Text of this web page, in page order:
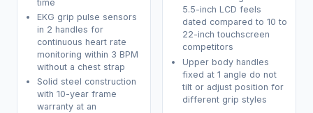
time
EKG grip pulse sensors
in 2 handles for
continuous heart rate
monitoring within 3 BPM
without a chest strap
Solid steel construction
with 10-year frame
warranty at an
5.5-inch LCD feels
dated compared to 10 to
22-inch touchscreen
competitors
Upper body handles
fixed at 1 angle do not
tilt or adjust position for
different grip styles